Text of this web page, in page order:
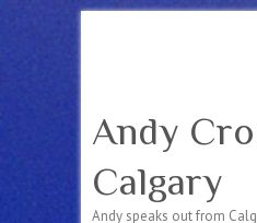
Andy
Calgary
Andy speaks out from